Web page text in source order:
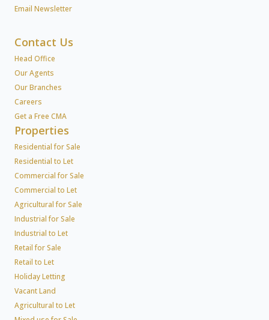
Email Newsletter
Contact Us
Head Office
Our Agents
Our Branches
Careers
Get a Free CMA
Properties
Residential for Sale
Residential to Let
Commercial for Sale
Commercial to Let
Agricultural for Sale
Industrial for Sale
Industrial to Let
Retail for Sale
Retail to Let
Holiday Letting
Vacant Land
Agricultural to Let